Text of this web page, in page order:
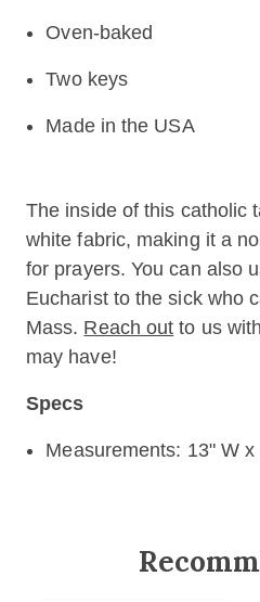
Oven-baked
Two keys
Made in the USA
The inside of this catholic
white fabric, making it a
for prayers. You can also
Eucharist to the sick who
Mass. Reach out to us
may have!
Specs
Measurements: 13" W